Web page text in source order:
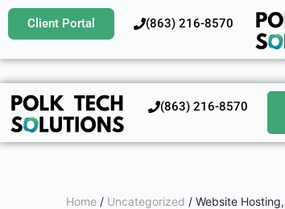
Client Portal ‪(863) 216-8570‬
‪(863) 216-8570‬
Home / Uncategorized / Website